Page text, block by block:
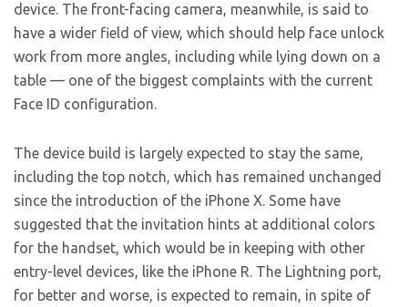
device. The front-facing camera, meanwhile, is said to
have a wider field of view, which should help face unlock
work from more angles, including while lying down on a
table — one of the biggest complaints with the current
Face ID configuration.
The device build is largely expected to stay the same,
including the top notch, which has remained unchanged
since the introduction of the iPhone X. Some have
suggested that the invitation hints at additional colors
for the handset, which would be in keeping with other
entry-level devices, like the iPhone R. The Lightning port,
for better and worse, is expected to remain, in spite of